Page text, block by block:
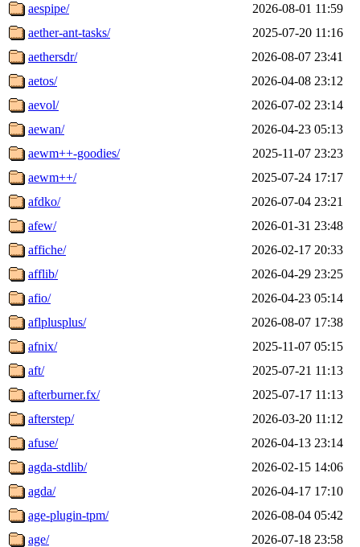
aespipe/
2026-08-01 11:59
aether-ant-tasks/
2025-07-20 11:16
aethersdr/
2026-08-07 23:41
aetos/
2026-04-08 23:12
aevol/
2026-07-02 23:14
aewan/
2026-04-23 05:13
aewm++-goodies/
2025-11-07 23:23
aewm++/
2025-07-24 17:17
afdko/
2026-07-04 23:21
afew/
2026-01-31 23:48
affiche/
2026-02-17 20:33
afflib/
2026-04-29 23:25
afio/
2026-04-23 05:14
aflplusplus/
2026-08-07 17:38
afnix/
2025-11-07 05:15
aft/
2025-07-21 11:13
afterburner.fx/
2025-07-17 11:13
afterstep/
2026-03-20 11:12
afuse/
2026-04-13 23:14
agda-stdlib/
2026-02-15 14:06
agda/
2026-04-17 17:10
age-plugin-tpm/
2026-08-04 05:42
age/
2026-07-18 23:58